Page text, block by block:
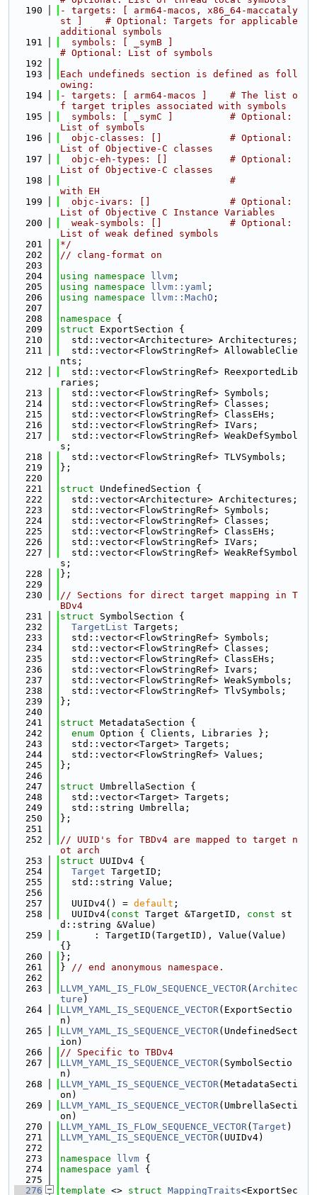
  190
- targets: [ arm64-macos, x86_64-maccataly
st ]    # Optional: Targets for applicable
additional symbols
  191
  symbols: [ _symB ]
# Optional: List of symbols
  192
  193
Each undefineds section is defined as foll
owing:
  194
- targets: [ arm64-macos ]    # The list o
f target triples associated with symbols
  195
  symbols: [ _symC ]          # Optional:
List of symbols
  196
  objc-classes: []            # Optional:
List of Objective-C classes
  197
  objc-eh-types: []           # Optional:
List of Objective-C classes
  198
                              #
with EH
  199
  objc-ivars: []              # Optional:
List of Objective C Instance Variables
  200
  weak-symbols: []            # Optional:
List of weak defined symbols
  201
*/
  202
// clang-format on
  203
  204
using namespace llvm ;
  205
using namespace llvm::yaml ;
  206
using namespace llvm::MachO ;
  207
  208
namespace {
  209
struct ExportSection {
  210
  std::vector<Architecture> Architectures;
  211
  std::vector<FlowStringRef> AllowableClie
nts;
  212
  std::vector<FlowStringRef> ReexportedLib
raries;
  213
  std::vector<FlowStringRef> Symbols;
  214
  std::vector<FlowStringRef> Classes;
  215
  std::vector<FlowStringRef> ClassEHs;
  216
  std::vector<FlowStringRef> IVars;
  217
  std::vector<FlowStringRef> WeakDefSymbol
s;
  218
  std::vector<FlowStringRef> TLVSymbols;
  219
};
  220
  221
struct UndefinedSection {
  222
  std::vector<Architecture> Architectures;
  223
  std::vector<FlowStringRef> Symbols;
  224
  std::vector<FlowStringRef> Classes;
  225
  std::vector<FlowStringRef> ClassEHs;
  226
  std::vector<FlowStringRef> IVars;
  227
  std::vector<FlowStringRef> WeakRefSymbol
s;
  228
};
  229
  230
// Sections for direct target mapping in T
BDv4
  231
struct SymbolSection {
  232
TargetList Targets;
  233
  std::vector<FlowStringRef> Symbols;
  234
  std::vector<FlowStringRef> Classes;
  235
  std::vector<FlowStringRef> ClassEHs;
  236
  std::vector<FlowStringRef> Ivars;
  237
  std::vector<FlowStringRef> WeakSymbols;
  238
  std::vector<FlowStringRef> TlvSymbols;
  239
};
  240
  241
struct MetadataSection {
  242
enum Option { Clients, Libraries };
  243
  std::vector<Target> Targets;
  244
  std::vector<FlowStringRef> Values;
  245
};
  246
  247
struct UmbrellaSection {
  248
  std::vector<Target> Targets;
  249
  std::string Umbrella;
  250
};
  251
  252
// UUID's for TBDv4 are mapped to target n
ot arch
  253
struct UUIDv4 {
  254
Target TargetID;
  255
  std::string Value;
  256
  257
  UUIDv4() =
default ;
  258
  UUIDv4(
const Target &TargetID, const st
d::string &Value)
  259
      : TargetID(TargetID), Value(Value)
{}
  260
};
  261
} // end anonymous namespace.
  262
  263
LLVM_YAML_IS_FLOW_SEQUENCE_VECTOR( Architec
ture )
  264
LLVM_YAML_IS_SEQUENCE_VECTOR(ExportSectio
n)
  265
LLVM_YAML_IS_SEQUENCE_VECTOR(UndefinedSect
ion)
  266
// Specific to TBDv4
  267
LLVM_YAML_IS_SEQUENCE_VECTOR(SymbolSectio
n)
  268
LLVM_YAML_IS_SEQUENCE_VECTOR(MetadataSecti
on)
  269
LLVM_YAML_IS_SEQUENCE_VECTOR(UmbrellaSecti
on)
  270
LLVM_YAML_IS_FLOW_SEQUENCE_VECTOR( Target )
  271
LLVM_YAML_IS_SEQUENCE_VECTOR(UUIDv4)
  272
  273
namespace llvm {
  274
namespace yaml {
  275
  276
template <> struct MappingTraits<ExportSec